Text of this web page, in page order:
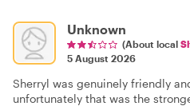
Unknown
(About local
5 August 2026
Sherryl was genuinely friendly
unfortunately that was the